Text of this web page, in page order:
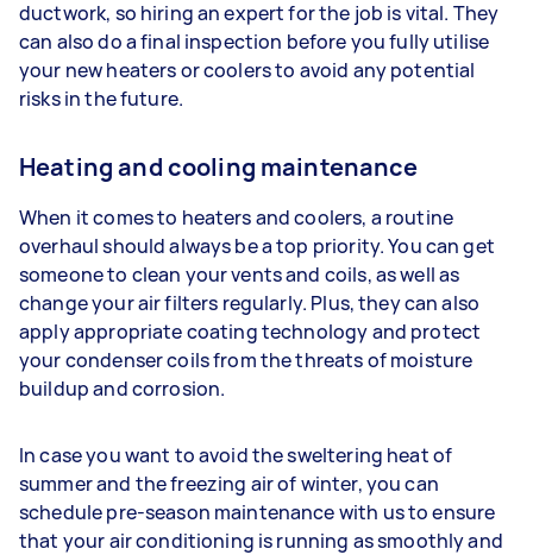
ductwork, so hiring an expert for the job is vital. They
can also do a final inspection before you fully utilise
your new heaters or coolers to avoid any potential
risks in the future.
Heating and cooling maintenance
When it comes to heaters and coolers, a routine
overhaul should always be a top priority. You can get
someone to clean your vents and coils, as well as
change your air filters regularly. Plus, they can also
apply appropriate coating technology and protect
your condenser coils from the threats of moisture
buildup and corrosion.
In case you want to avoid the sweltering heat of
summer and the freezing air of winter, you can
schedule pre-season maintenance with us to ensure
that your air conditioning is running as smoothly and